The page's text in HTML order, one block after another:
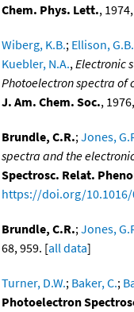
Chem. Phys. Lett.,
Wiberg, K.B.; Ellison, G.B.
Kuebler, N.A.,Electronic
Photoelectron spectra of
J. Am. Chem. Soc.,
Brundle, C.R.;Jones,
spectra and the
Spectrosc. Relat.
https://doi.org/10.1016/
Brundle, C.R.;Jones,
68, 959. [all data]
Turner, D.W.; Baker, C.;
Photoelectron